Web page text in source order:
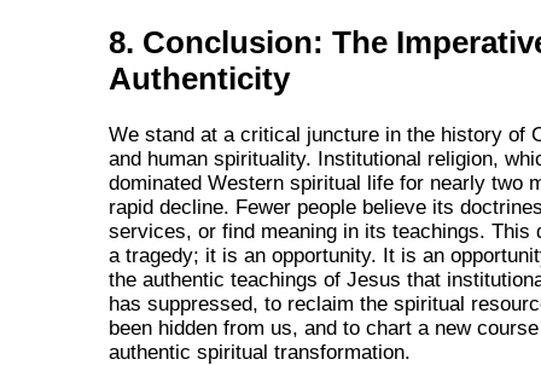
8. Conclusion: The
Authenticity
We stand at a critical juncture in the history of
and human spirituality. Institutional religion,
dominated Western spiritual life for nearly two
rapid decline. Fewer people believe its
services, or find meaning in its teachings. This
a tragedy; it is an opportunity. It is an
the authentic teachings of Jesus that
has suppressed, to reclaim the spiritual
been hidden from us, and to chart a new
authentic spiritual transformation.